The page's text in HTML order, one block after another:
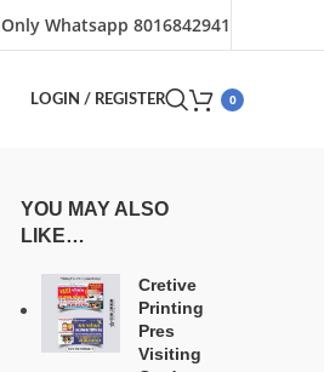
Only Whatsapp 8016842941
LOGIN / REGISTER 0
YOU MAY ALSO
LIKE…
Cretive
Printing
Pres
Visiting